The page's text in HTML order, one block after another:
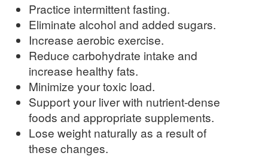
Practice intermittent fasting.
Eliminate alcohol and added sugars.
Increase aerobic exercise.
Reduce carbohydrate intake and
increase healthy fats.
Minimize your toxic load.
Support your liver with nutrient-dense
foods and appropriate supplements.
Lose weight naturally as a result of
these changes.